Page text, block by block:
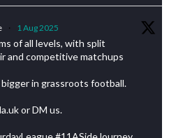
· 1 Aug 2025
of all levels, with split
and competitive matchups
in grassroots football.
or DM us.